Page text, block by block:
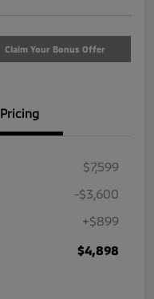
Claim Your Bonus Offer
Pricing
$7,599
-$3,600
+$899
$4,898